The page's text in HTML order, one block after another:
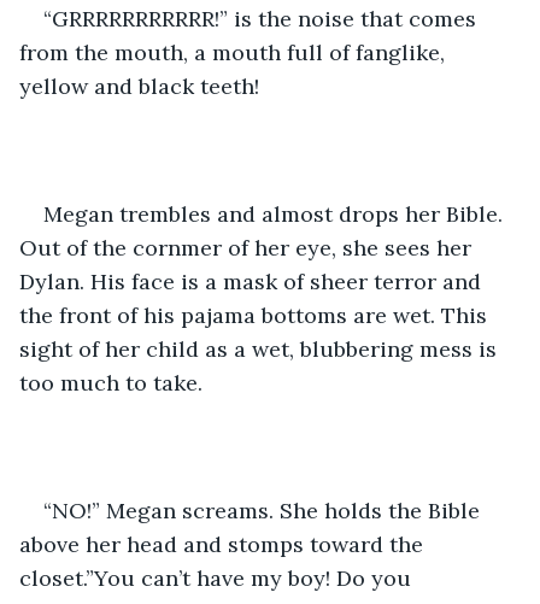
“GRRRRRRRRRRR!” is the noise that comes
from the mouth, a mouth full of fanglike,
yellow and black teeth!
Megan trembles and almost drops her Bible.
Out of the cornmer of her eye, she sees her
Dylan. His face is a mask of sheer terror and
the front of his pajama bottoms are wet. This
sight of her child as a wet, blubbering mess is
too much to take.
“NO!” Megan screams. She holds the Bible
above her head and stomps toward the
closet.”You can’t have my boy! Do you